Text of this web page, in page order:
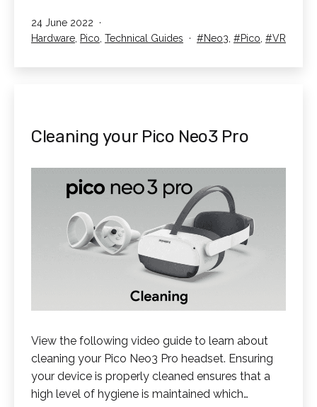
your
Published
24 June 2022
Categorised
Hardware Pico Technical Guides Tagged
Neo3 Pico VR
Cleaning your Pico Neo3 Pro
View the following video guide to learn about
cleaning your Pico Neo3 Pro headset. Ensuring
your device is properly cleaned ensures that a
high level of hygiene is maintained which…